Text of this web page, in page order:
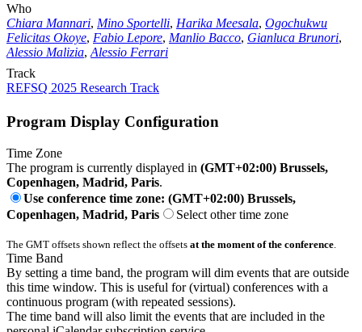
Who
Chiara Mannari, Mino Sportelli, Harika Meesala, Ogochukwu
Felicitas Okoye, Fabio Lepore, Manlio Bacco, Gianluca Brunori,
Alessio Malizia, Alessio Ferrari
Track
REFSQ 2025 Research Track
Program Display Configuration
Time Zone
The program is currently displayed in (GMT+02:00) Brussels,
Copenhagen, Madrid, Paris.
Use conference time zone: (GMT+02:00) Brussels,
Copenhagen, Madrid, Paris
Select other time zone
The GMT offsets shown reflect the offsets at the moment of the conference.
Time Band
By setting a time band, the program will dim events that are outside
this time window. This is useful for (virtual) conferences with a
continuous program (with repeated sessions).
The time band will also limit the events that are included in the